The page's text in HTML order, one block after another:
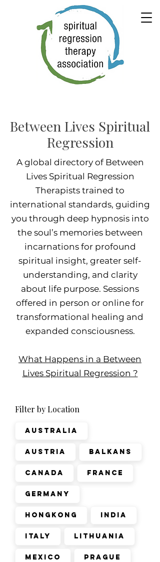
Between Lives Spiritual
Regression
A global directory of Between
Lives Spiritual Regression
Therapists trained to
international standards, guiding
you through deep hypnosis into
the soul’s memories between
incarnations for profound
spiritual insight, greater self-
understanding, and clarity
about life purpose. Sessions
offered in person or online for
transformational healing and
expanded consciousness.
What Happens in a Between
Lives Spiritual Regression ?
Filter by Location
Australia
Austria Balkans
Canada France
Germany
Hongkong India
Italy Lithuania
Mexico Prague